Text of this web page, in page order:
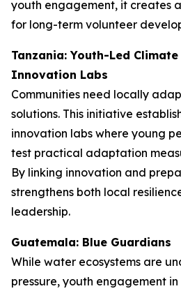
youth engagement, it creates
for long-term volunteer
Tanzania: Youth-Led
Innovation Labs
Communities need locally
solutions. This initiative
innovation labs where young
test practical adaptation
By linking innovation and
strengthens both local
leadership.
Guatemala: Blue Guardians
While water ecosystems are
pressure, youth engagement